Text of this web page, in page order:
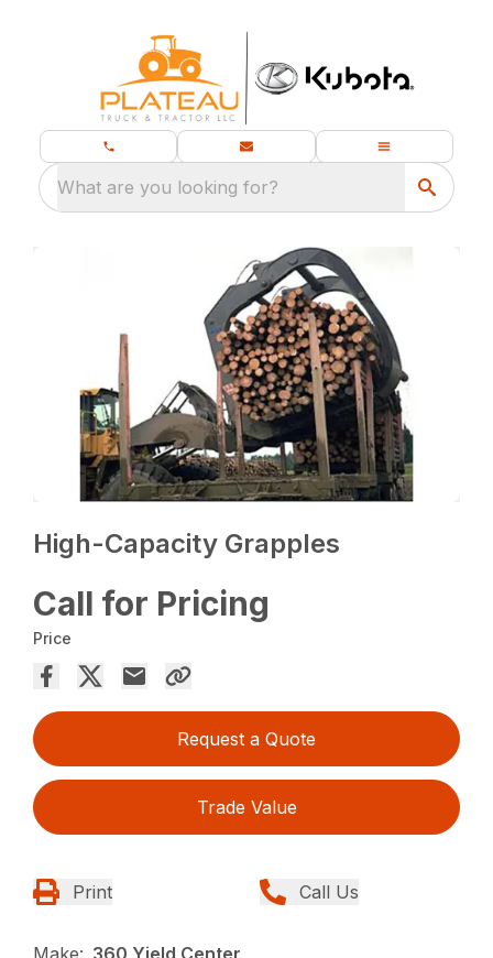
What are you looking for?
High-Capacity Grapples
Call for Pricing
Price
Request a Quote
Trade Value
Print Call Us